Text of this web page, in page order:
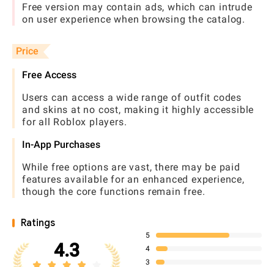
Free version may contain ads, which can intrude
on user experience when browsing the catalog.
Price
Free Access
Users can access a wide range of outfit codes
and skins at no cost, making it highly accessible
for all Roblox players.
In-App Purchases
While free options are vast, there may be paid
features available for an enhanced experience,
though the core functions remain free.
Ratings
4.3
5
4
3